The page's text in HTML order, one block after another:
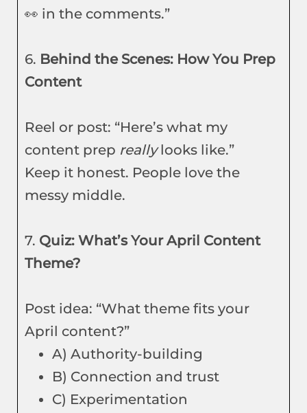
👀 in the comments.”
6. Behind the Scenes: How You Prep
Content
Reel or post: “Here’s what my
content prep reallylooks like.”
Keep it honest. People love the
messy middle.
7. Quiz: What’s Your April Content
Theme?
Post idea: “What theme fits your
April content?”
A) Authority-building
B) Connection and trust
C) Experimentation